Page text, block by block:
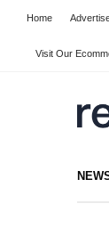
Home
Visit Our